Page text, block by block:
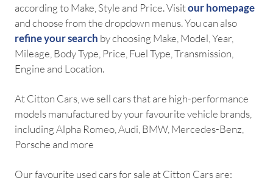
according to Make, Style and Price. Visitour homepage
and choose from the dropdown menus. You can also
refine your search by choosing Make, Model, Year,
Mileage, Body Type, Price, Fuel Type, Transmission,
Engine and Location.
At Citton Cars, we sell cars that are high-performance
models manufactured by your favourite vehicle brands,
including Alpha Romeo, Audi, BMW, Mercedes-Benz,
Porsche and more
Our favourite used cars for sale at Citton Cars are: